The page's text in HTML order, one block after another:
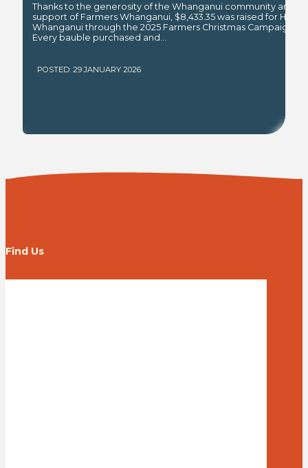
Thanks to the generosity of the Whanganui community and
support of Farmers Whanganui, $8,433.35 was raised for
Whanganui through the 2025 Farmers Christmas Campaign.
Every bauble purchased and...
POSTED: 29 JANUARY 2026
Find Us